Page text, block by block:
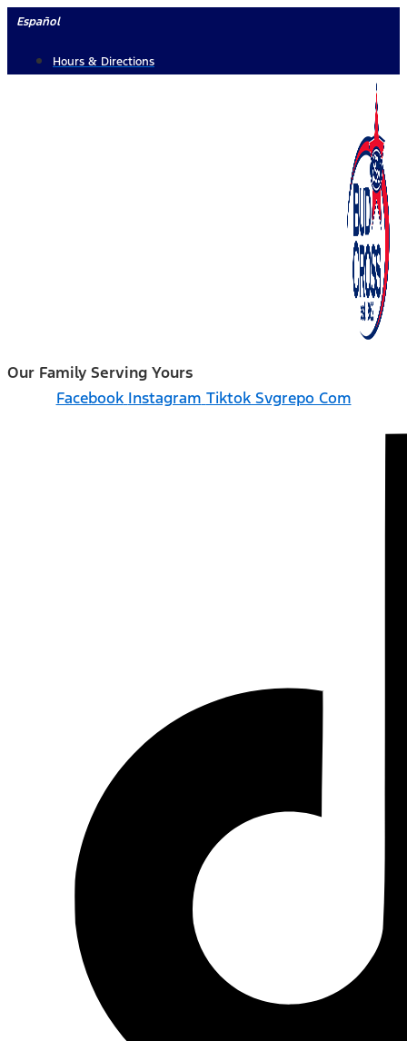
Skip
content
Español
Hours & Directions
Our Family Serving Yours
Facebook Instagram Tiktok Svgrepo Com